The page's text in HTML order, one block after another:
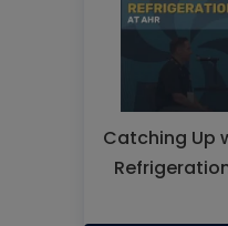
Catching Up